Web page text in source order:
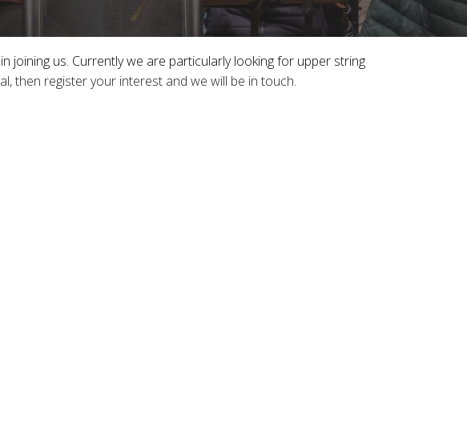
us. Currently we are particularly looking for upper string
then register yourinterest and we will be in touch.